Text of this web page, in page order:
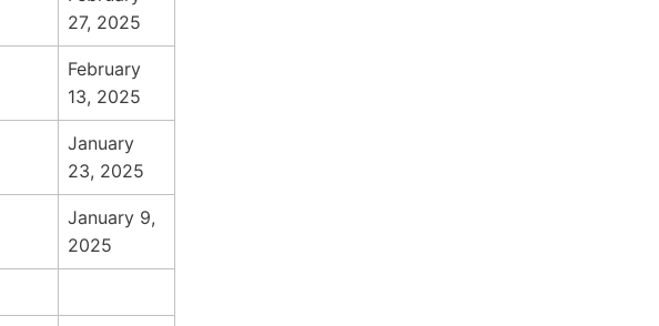
27, 2025
February
13, 2025
January
23, 2025
January 9,
2025